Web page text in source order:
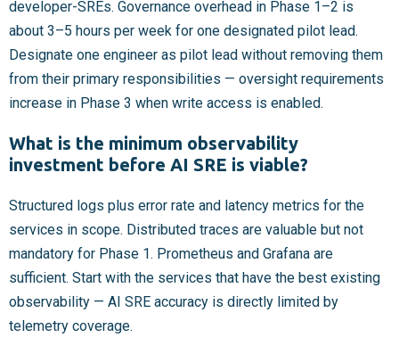
developer-SREs. Governance overhead in Phase 1–2 is
about 3–5 hours per week for one designated pilot lead.
Designate one engineer as pilot lead without removing them
from their primary responsibilities — oversight requirements
increase in Phase 3 when write access is enabled.
What is the minimum observability
investment before AI SRE is viable?
Structured logs plus error rate and latency metrics for the
services in scope. Distributed traces are valuable but not
mandatory for Phase 1. Prometheus and Grafana are
sufficient. Start with the services that have the best existing
observability — AI SRE accuracy is directly limited by
telemetry coverage.